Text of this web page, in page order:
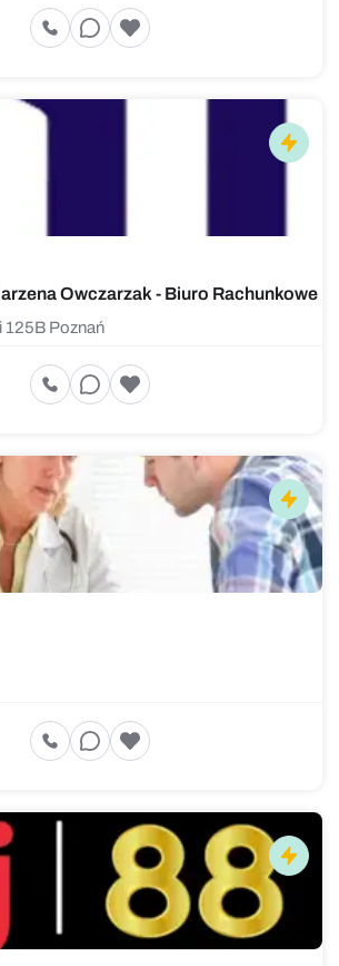
Owczarzak - Biuro Rachunkowe
125B Poznań